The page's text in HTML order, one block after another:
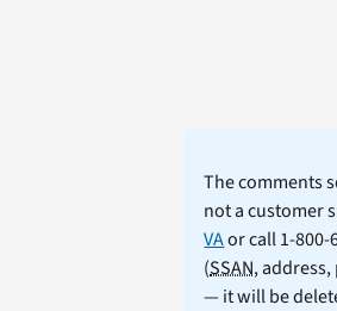
The comments
not a customer
VAor call 1-
(SSAN,
— it will be